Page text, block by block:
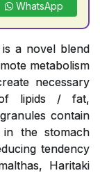
WhatsApp
is a novel blend
metabolism
necessary
of lipids / fat,
contain
the stomach
tendency
Haritaki